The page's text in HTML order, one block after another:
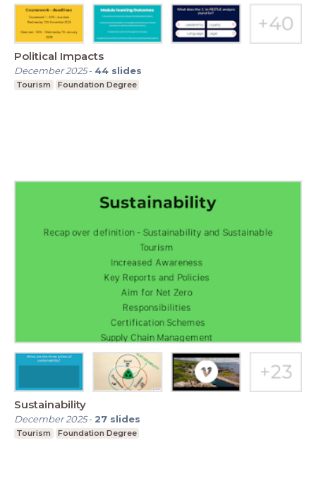
Political Impacts
December 2025- 44 slides
Tourism Foundation Degree
Sustainability
December 2025- 27 slides
Tourism Foundation Degree